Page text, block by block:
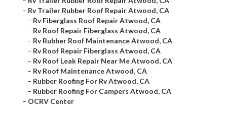
– Rv Trailer Rubber Roof Repair Atwood, CA
– Rv Fiberglass Roof Repair Atwood, CA
– Rv Roof Repair Fiberglass Atwood, CA
– Rv Rubber Roof Maintenance Atwood, CA
– Rv Roof Repair Fiberglass Atwood, CA
– Rv Roof Leak Repair Near Me Atwood, CA
– Rv Roof Maintenance Atwood, CA
– Rubber Roofing For Rv Atwood, CA
– Rubber Roofing For Campers Atwood, CA
– OCRV Center